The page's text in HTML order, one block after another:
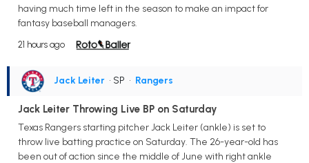
having much time left in the season to make an impact for
fantasy baseball managers.
21 hours ago
Jack Leiter • SP • Rangers
Jack Leiter Throwing Live BP on Saturday
Texas Rangers starting pitcher Jack Leiter (ankle) is set to
throw live batting practice on Saturday. The 26-year-old has
been out of action since the middle of June with right ankle